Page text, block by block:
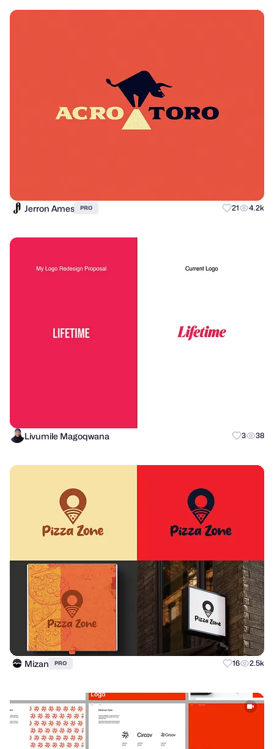
Jerron Ames PRO 21 4.2k
Livumile Magoqwana 3 38
Mizan PRO 16 2.5k